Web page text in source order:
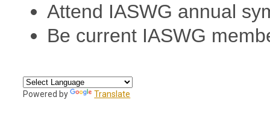
Attend IASWG annual
Be current IASWG
Powered by Translate